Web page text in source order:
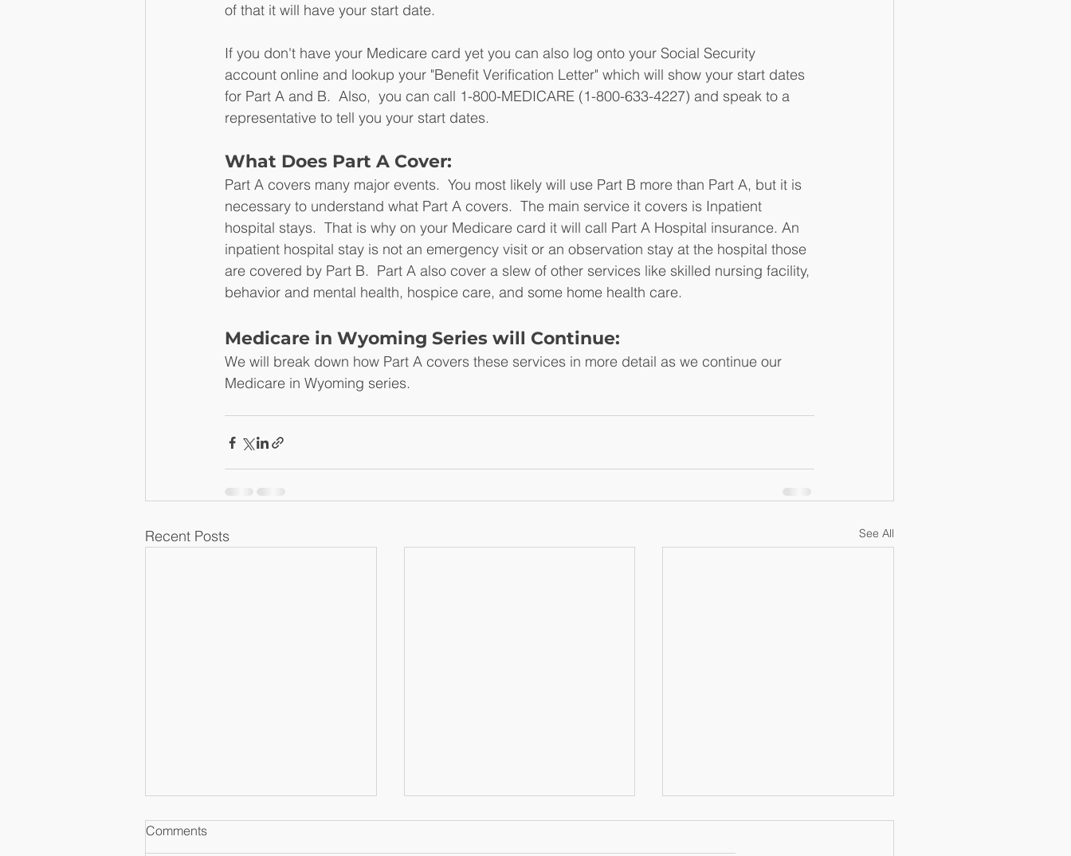
of that it will have your start date.
If you don't have your Medicare card yet you can also log onto your Social Security
account online and lookup your "Benefit Verification Letter" which will show your start dates
for Part A and B.  Also,  you can call 1-800-MEDICARE (1-800-633-4227) and speak to a
representative to tell you your start dates.
What Does Part A Cover:
Part A covers many major events.  You most likely will use Part B more than Part A, but it is
necessary to understand what Part A covers.  The main service it covers is Inpatient
hospital stays.  That is why on your Medicare card it will call Part A Hospital insurance. An
inpatient hospital stay is not an emergency visit or an observation stay at the hospital those
are covered by Part B.  Part A also cover a slew of other services like skilled nursing facility,
behavior and mental health, hospice care, and some home health care.
Medicare in Wyoming Series will Continue:
We will break down how Part A covers these services in more detail as we continue our
Medicare in Wyoming series.
Recent Posts See All
Comments